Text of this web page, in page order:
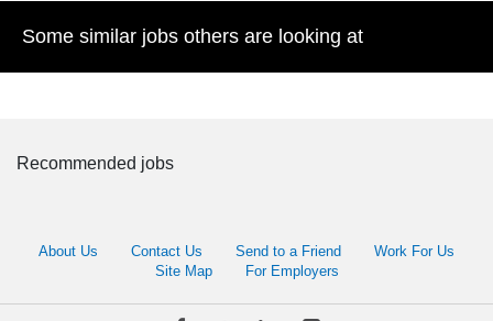
Some similar jobs others are looking at
Recommended jobs
About Us Contact Us Send to a Friend
Work For Us
Site Map
For Employers